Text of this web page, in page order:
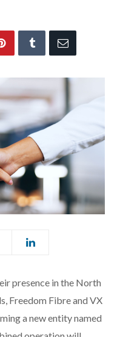
presence in the North
Freedom Fibre and VX
a new entity named